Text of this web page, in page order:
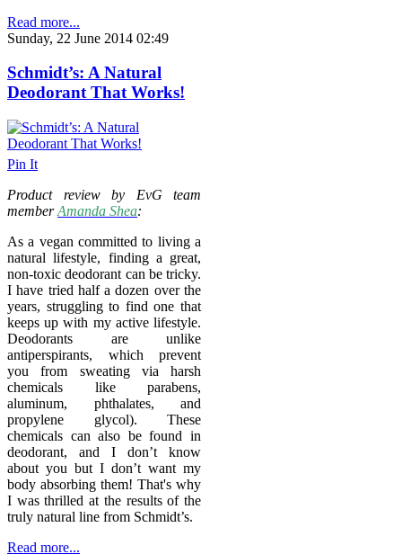
Read more...
Sunday, 22 June 2014 02:49
Schmidt’s: A Natural
Deodorant That Works!
Pin It
Product review by EvG team
memberAmanda Shea:
As a vegan committed to living a
natural lifestyle, finding a great,
non-toxic deodorant can be tricky.
I have tried half a dozen over the
years, struggling to find one that
keeps up with my active lifestyle.
Deodorants are unlike
antiperspirants, which prevent
you from sweating via harsh
chemicals like parabens,
aluminum, phthalates, and
propylene glycol). These
chemicals can also be found in
deodorant, and I don’t know
about you but I don’t want my
body absorbing them! That's why
I was thrilled at the results of the
truly natural line from Schmidt’s.
Read more...